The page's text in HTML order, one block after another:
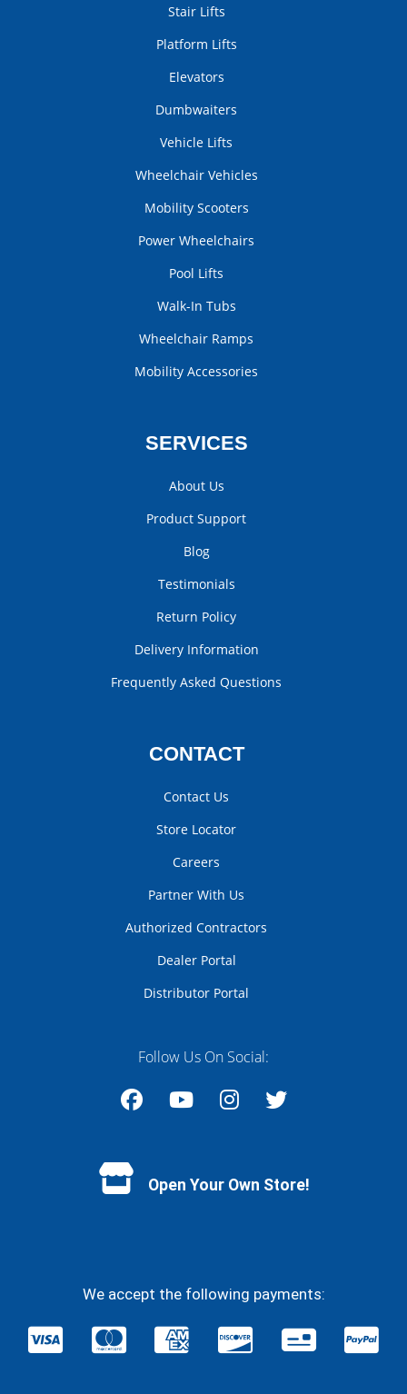
Stair Lifts
Platform Lifts
Elevators
Dumbwaiters
Vehicle Lifts
Wheelchair Vehicles
Mobility Scooters
Power Wheelchairs
Pool Lifts
Walk-In Tubs
Wheelchair Ramps
Mobility Accessories
SERVICES
About Us
Product Support
Blog
Testimonials
Return Policy
Delivery Information
Frequently Asked Questions
CONTACT
Contact Us
Store Locator
Careers
Partner With Us
Authorized Contractors
Dealer Portal
Distributor Portal
Follow Us On Social:
Open Your Own Store!
We accept the following payments: